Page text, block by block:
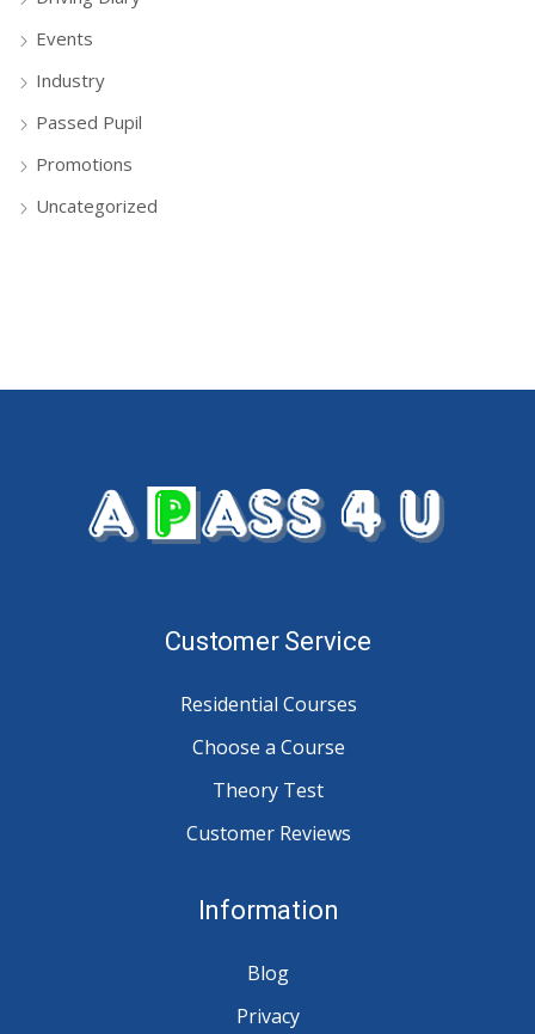
Events
Industry
Passed Pupil
Promotions
Uncategorized
Customer Service
Residential Courses
Choose a Course
Theory Test
Customer Reviews
Information
Blog
Privacy